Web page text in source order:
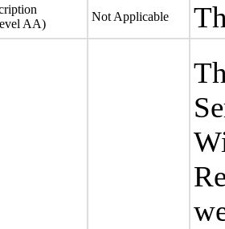
AA)
Not Applicable